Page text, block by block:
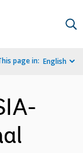
page in: English